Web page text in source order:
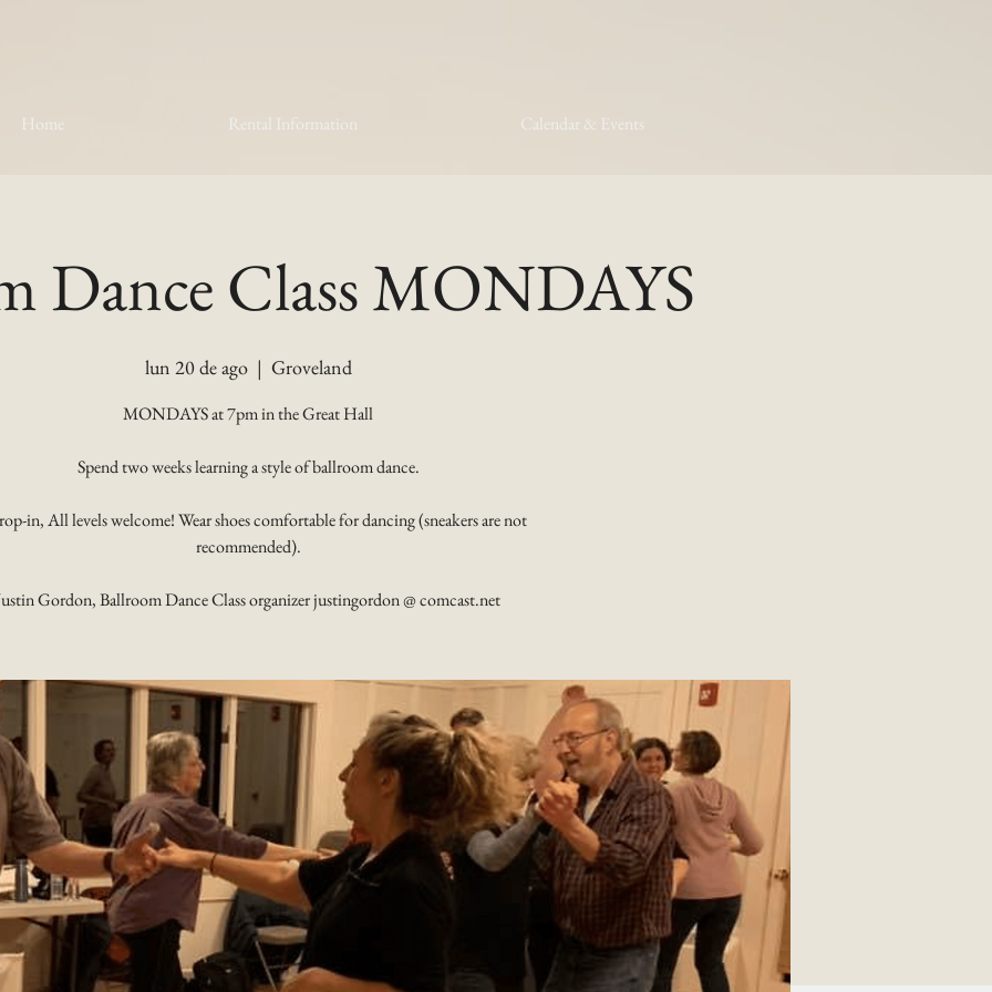
Home Rental Information Calendar & Events
Dance Class MONDAYS
lun 20 de ago
  |
Groveland
MONDAYS at 7pm in the Great Hall
Spend two weeks learning a style of ballroom dance.
in, All levels welcome! Wear shoes comfortable for dancing (sneakers are not
recommended).
Gordon, Ballroom Dance Class organizer justingordon @ comcast.net